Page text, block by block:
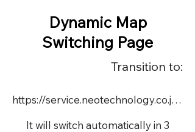
Dynamic Map
Switching Page
Transition to:
https://service.neotechnology.co.jp/dynamic/DY065/FreeMindView.html
It will switch automatically in 3